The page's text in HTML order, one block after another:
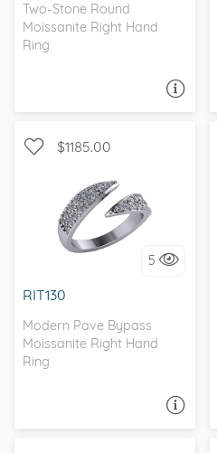
Two-Stone Round
Moissanite Right Hand
Ring
$1185.00
5
RIT130
Modern Pave Bypass
Moissanite Right Hand
Ring
WITH SIDE STONES, PAVE
I love it, let's build it!